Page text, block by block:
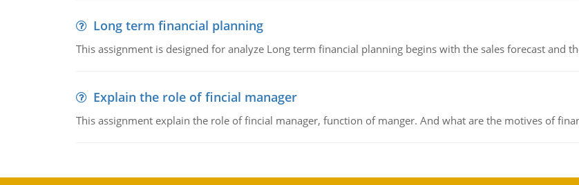
Long term financial planning
This assignment is designed for analyze Long term financial planning begins with the sales forecast and
Explain the role of fincial manager
This assignment explain the role of fincial manager, function of manger. And what are the motives of